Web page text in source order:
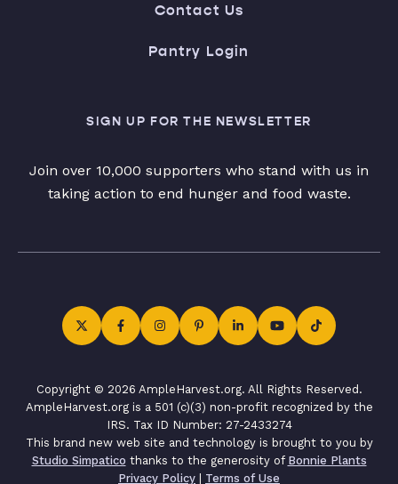
Contact Us
Pantry Login
SIGN UP FOR THE NEWSLETTER
Join over 10,000 supporters who stand with us in
taking action to end hunger and food waste.
Copyright © 2026 AmpleHarvest.org. All Rights Reserved.
AmpleHarvest.org is a 501 (c)(3) non-profit recognized by the
IRS. Tax ID Number: 27-2433274
This brand new web site and technology is brought to you by
Studio Simpatico thanks to the generosity of Bonnie Plants
Privacy Policy | Terms of Use